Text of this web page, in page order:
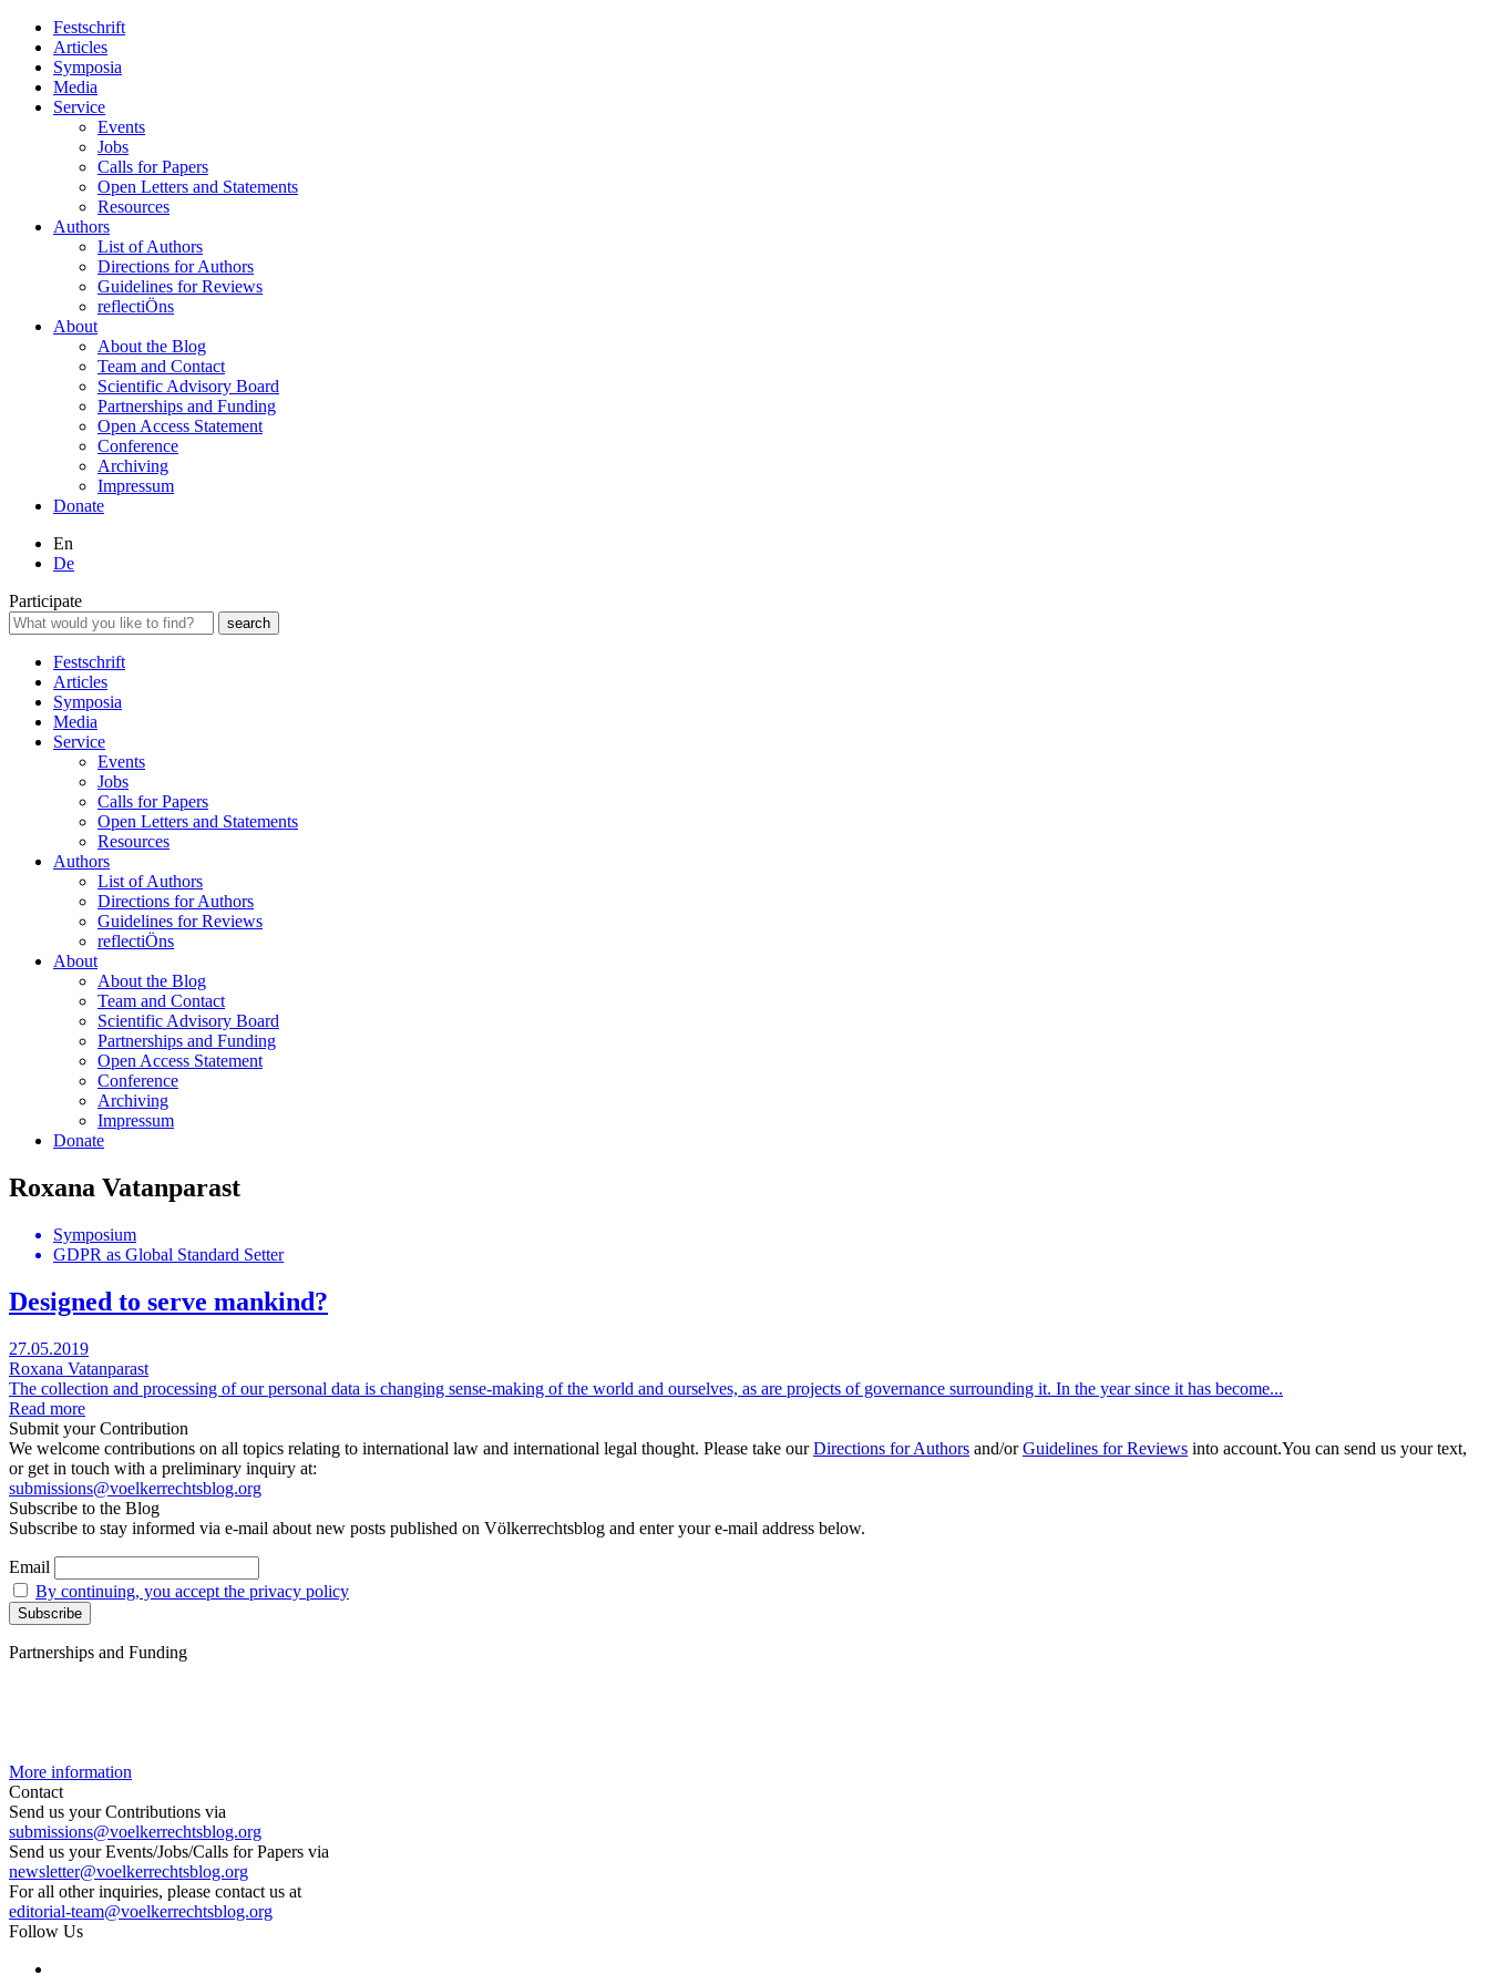
Festschrift
Articles
Symposia
Media
Service
Events
Jobs
Calls for Papers
Open Letters and Statements
Resources
Authors
List of Authors
Directions for Authors
Guidelines for Reviews
reflectiÖns
About
About the Blog
Team and Contact
Scientific Advisory Board
Partnerships and Funding
Open Access Statement
Conference
Archiving
Impressum
Donate
En
De
Participate
Festschrift
Articles
Symposia
Media
Service
Events
Jobs
Calls for Papers
Open Letters and Statements
Resources
Authors
List of Authors
Directions for Authors
Guidelines for Reviews
reflectiÖns
About
About the Blog
Team and Contact
Scientific Advisory Board
Partnerships and Funding
Open Access Statement
Conference
Archiving
Impressum
Donate
Roxana Vatanparast
Symposium
GDPR as Global Standard Setter
Designed to serve mankind?
27.05.2019
Roxana Vatanparast
The collection and processing of our personal data is changing sense-making of the world and ourselves, as are projects of governance surrounding it. In the year since it has become...
Read more
Submit your Contribution
We welcome contributions on all topics relating to international law and international legal thought. Please take ourDirections for Authors and/orGuidelines for Reviews into account.You can send us your text,
or get in touch with a preliminary inquiry at:
submissions@voelkerrechtsblog.org
Subscribe to the Blog
Subscribe to stay informed via e-mail about new posts published on Völkerrechtsblog and enter your e-mail address below.
Email
By continuing, you accept the privacy policy
Partnerships and Funding
More information
Contact
Send us your Contributions via
submissions@voelkerrechtsblog.org
Send us your Events/Jobs/Calls for Papers via
newsletter@voelkerrechtsblog.org
For all other inquiries, please contact us at
editorial-team@voelkerrechtsblog.org
Follow Us